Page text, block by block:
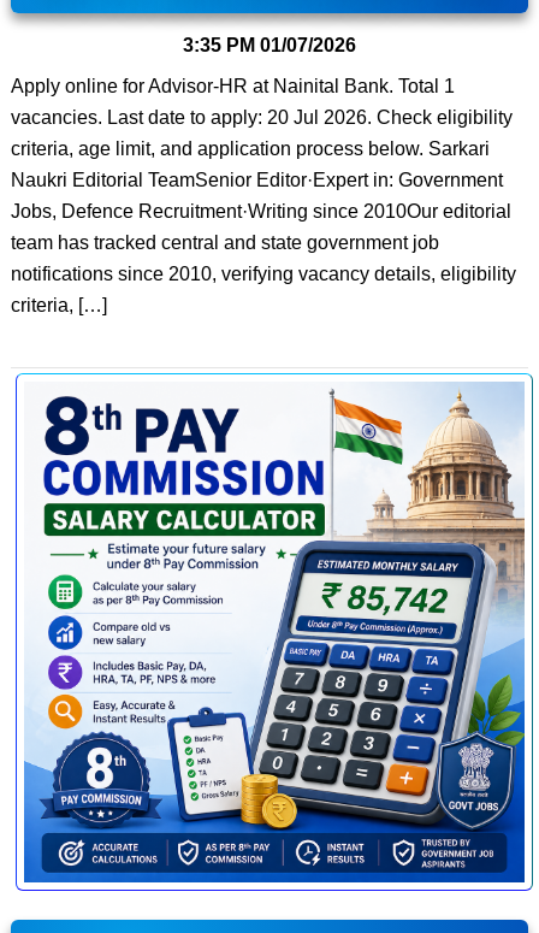
3:35 PM 01/07/2026
Apply online for Advisor-HR at Nainital Bank. Total 1
vacancies. Last date to apply: 20 Jul 2026. Check eligibility
criteria, age limit, and application process below. Sarkari
Naukri Editorial TeamSenior Editor·Expert in: Government
Jobs, Defence Recruitment·Writing since 2010Our editorial
team has tracked central and state government job
notifications since 2010, verifying vacancy details, eligibility
criteria, […]